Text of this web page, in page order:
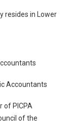
resides in Lower
Accountants
of PICPA
of the